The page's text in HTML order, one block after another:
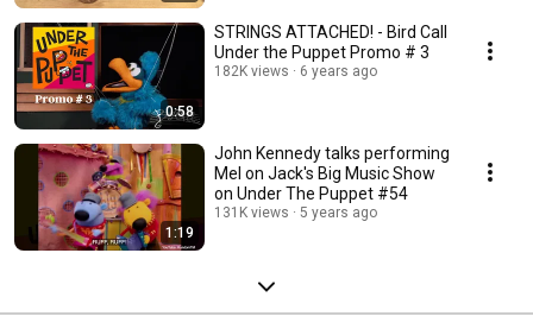
0:58
STRINGS ATTACHED! - Bird Call
Under the Puppet Promo # 3
182K views 6 years ago
1:19
John Kennedy talks performing
Mel on Jack's Big Music Show
on Under The Puppet #54
131K views 5 years ago